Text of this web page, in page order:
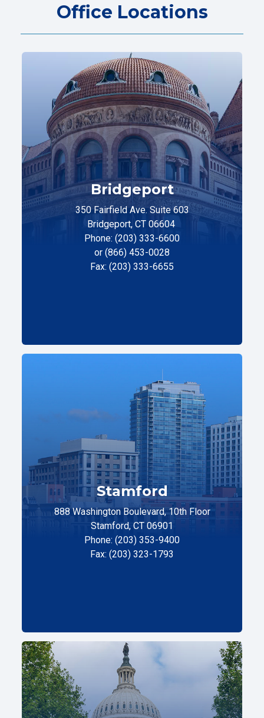
Office Locations
Bridgeport
350 Fairfield Ave. Suite 603
Bridgeport, CT 06604
Phone: (203) 333-6600
or (866) 453-0028
Fax: (203) 333-6655
Stamford
888 Washington Boulevard, 10th Floor
Stamford, CT 06901
Phone: (203) 353-9400
Fax: (203) 323-1793